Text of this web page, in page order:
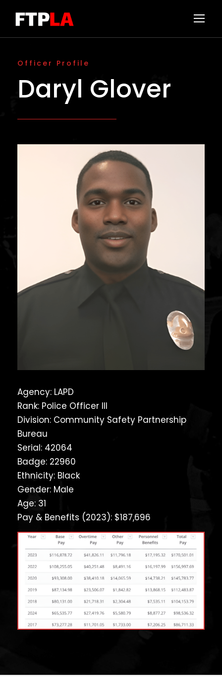
Officer Profile
Daryl Glover
Agency: LAPD
Rank: Police Officer III
Division: Community Safety Partnership
Bureau
Serial: 42064
Badge: 22960
Ethnicity: Black
Gender: Male
Age: 31
Pay & Benefits (2023): $187,696